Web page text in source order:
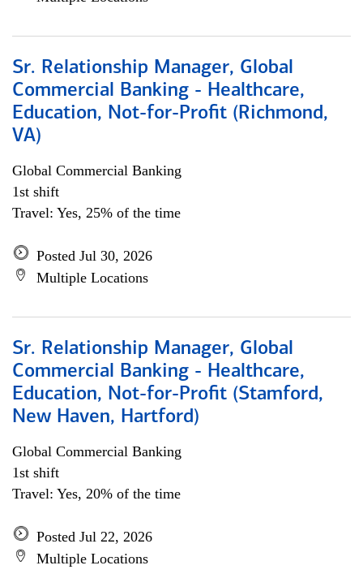
Sr. Relationship Manager, Global
Commercial Banking - Healthcare,
Education, Not-for-Profit (Richmond,
VA)
Global Commercial Banking
1st shift
Travel: Yes, 25% of the time
Posted Jul 30, 2026
Multiple Locations
Sr. Relationship Manager, Global
Commercial Banking - Healthcare,
Education, Not-for-Profit (Stamford,
New Haven, Hartford)
Global Commercial Banking
1st shift
Travel: Yes, 20% of the time
Posted Jul 22, 2026
Multiple Locations